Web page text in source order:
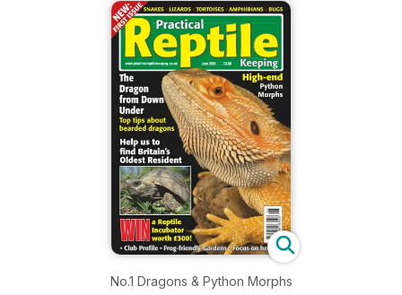
No.1 Dragons & Python Morphs